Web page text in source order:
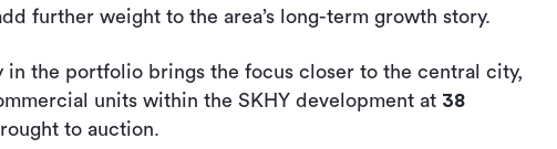
further weight to the area’s long-term growth story.
the portfolio brings the focus closer to the central city,
units within the SKHY development at 38
to auction.